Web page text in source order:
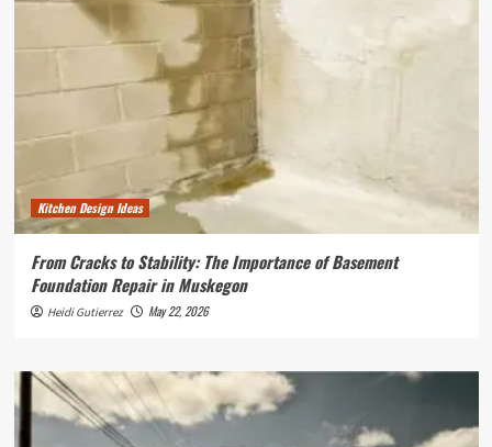
Kitchen Design Ideas
From Cracks to Stability: The Importance of Basement
Foundation Repair in Muskegon
Heidi Gutierrez May 22, 2026